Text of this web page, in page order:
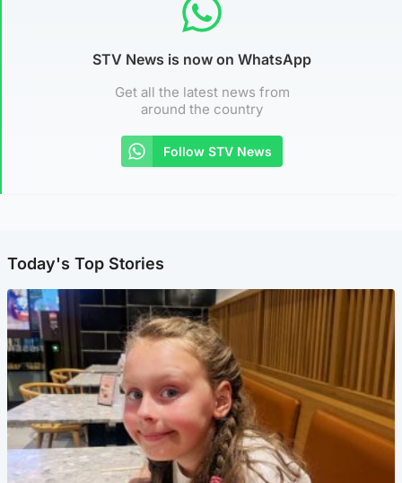
STV News is now on WhatsApp
Get all the latest news from
around the country
Follow STV News
Today's Top Stories